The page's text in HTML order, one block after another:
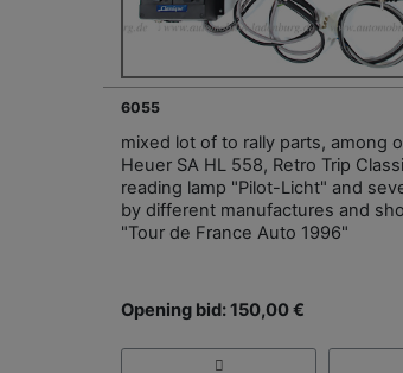
6055
mixed lot of to rally parts, among
Heuer SA HL 558, Retro Trip
reading lamp "Pilot-Licht" and
by different manufactures and
"Tour de France Auto 1996"
Opening bid: 150,00 €